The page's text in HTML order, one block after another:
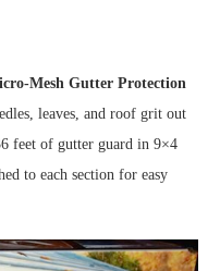
Mesh Gutter Protection
leaves, and roof grit out
feet of gutter guard in 9×4
to each section for easy